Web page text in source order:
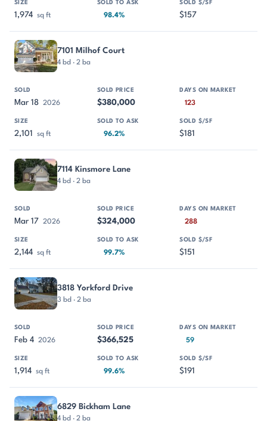
1,974 sq ft 98.4% $157
7101 Milhof Court
4 bd · 2 ba
Mar 18 2026 $380,000 123
2,101 sq ft 96.2% $181
7114 Kinsmore Lane
4 bd · 2 ba
Mar 17 2026 $324,000 288
2,144 sq ft 99.7% $151
3818 Yorkford Drive
3 bd · 2 ba
Feb 4 2026 $366,525 59
1,914 sq ft 99.6% $191
6829 Bickham Lane
4 bd · 2 ba